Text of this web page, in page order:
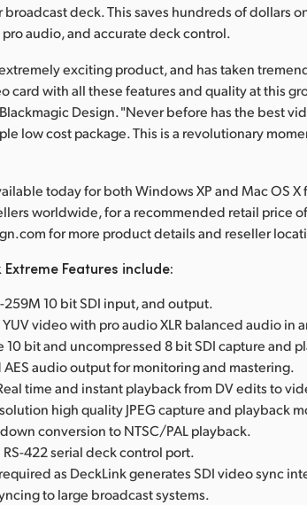
deck. This saves hundreds of dollars
audio, and accurate deck control.
exciting product, and has taken
card with all these features and quality at this
Design. "Never before has the best
low cost package. This is a revolutionary
today for both Windows XP and Mac OS X
worldwide, for a recommended retail price
for more product details and reseller
Features include:
259M 10 bit SDI input, and output.
video with pro audio XLR balanced audio in
10 bit and uncompressed 8 bit SDI capture and
audio output for monitoring and mastering.
time and instant playback from DV edits to
high quality JPEG capture and playback
conversion to NTSC/PAL playback.
422 serial deck control port.
as DeckLink generates SDI video sync
to large broadcast systems.